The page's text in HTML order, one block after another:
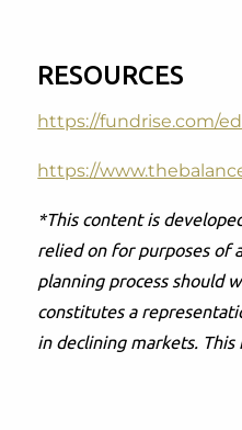
RESOURCES
https://fundrise.com/
https://
*This content is
relied on for purposes of
planning process should
constitutes a
in declining markets.